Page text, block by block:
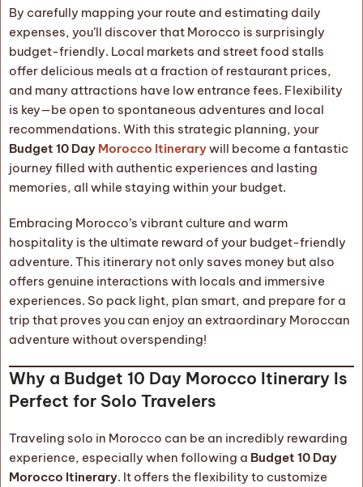
By carefully mapping your route and estimating daily
expenses, you’ll discover that Morocco is surprisingly
budget-friendly. Local markets and street food stalls
offer delicious meals at a fraction of restaurant prices,
and many attractions have low entrance fees. Flexibility
is key—be open to spontaneous adventures and local
recommendations. With this strategic planning, your
Budget 10 Day Morocco Itinerarywill become a fantastic
journey filled with authentic experiences and lasting
memories, all while staying within your budget.
Embracing Morocco’s vibrant culture and warm
hospitality is the ultimate reward of your budget-friendly
adventure. This itinerary not only saves money but also
offers genuine interactions with locals and immersive
experiences. So pack light, plan smart, and prepare for a
trip that proves you can enjoy an extraordinary Moroccan
adventure without overspending!
Why a Budget 10 Day Morocco Itinerary Is
Perfect for Solo Travelers
Traveling solo in Morocco can be an incredibly rewarding
experience, especially when following a Budget 10 Day
Morocco Itinerary. It offers the flexibility to customize